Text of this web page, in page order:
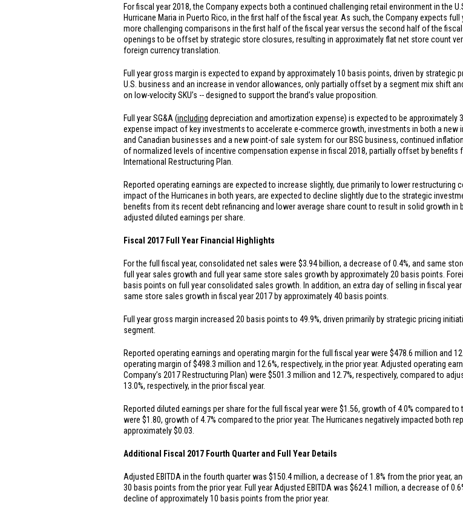
For fiscal year 2018, the Company expects both a continued challenging retail environment in the
Hurricane Maria in Puerto Rico, in the first half of the fiscal year. As such, the Company expects
more challenging comparisons in the first half of the fiscal year versus the second half of the
openings to be offset by strategic store closures, resulting in approximately flat net store count
foreign currency translation.
Full year gross margin is expected to expand by approximately 10 basis points, driven by
U.S. business and an increase in vendor allowances, only partially offset by a segment mix shift
on low-velocity SKU’s -- designed to support the brand’s value proposition.
Full year SG&A (including depreciation and amortization expense) is expected to be approximately
expense impact of key investments to accelerate e-commerce growth, investments in both a
and Canadian businesses and a new point-of sale system for our BSG business, continued
of normalized levels of incentive compensation expense in fiscal 2018, partially offset by benefits
International Restructuring Plan.
Reported operating earnings are expected to increase slightly, due primarily to lower
impact of the Hurricanes in both years, are expected to decline slightly due to the strategic
benefits from its recent debt refinancing and lower average share count to result in solid growth
adjusted diluted earnings per share.
Fiscal 2017 Full Year Financial Highlights
For the full fiscal year, consolidated net sales were $3.94 billion, a decrease of 0.4%, and same
full year sales growth and full year same store sales growth by approximately 20 basis points.
basis points on full year consolidated sales growth. In addition, an extra day of selling in fiscal
same store sales growth in fiscal year 2017 by approximately 40 basis points.
Full year gross margin increased 20 basis points to 49.9%, driven primarily by strategic pricing
segment.
Reported operating earnings and operating margin for the full fiscal year were $478.6 million and
operating margin of$498.3 million and 12.6%, respectively, in the prior year. Adjusted operating
Company’s 2017 Restructuring Plan) were $501.3 million and 12.7%, respectively, compared to
13.0%, respectively, in the prior fiscal year.
Reported diluted earnings per share for the full fiscal year were $1.56, growth of 4.0% compared to
were $1.80, growth of 4.7% compared to the prior year. The Hurricanes negatively impacted both
approximately$0.03
Additional Fiscal 2017 Fourth Quarter and Full Year Details
Adjusted EBITDA in the fourth quarter was $150.4 million, a decrease of 1.8% from the prior year,
30 basis points from the prior year. Full year Adjusted EBITDA was $624.1 million, a decrease of
decline of approximately 10 basis points from the prior year.